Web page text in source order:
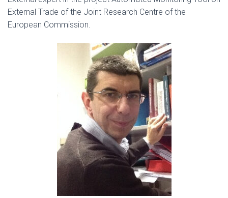
External Trade of the Joint Research Centre of the
European Commission.